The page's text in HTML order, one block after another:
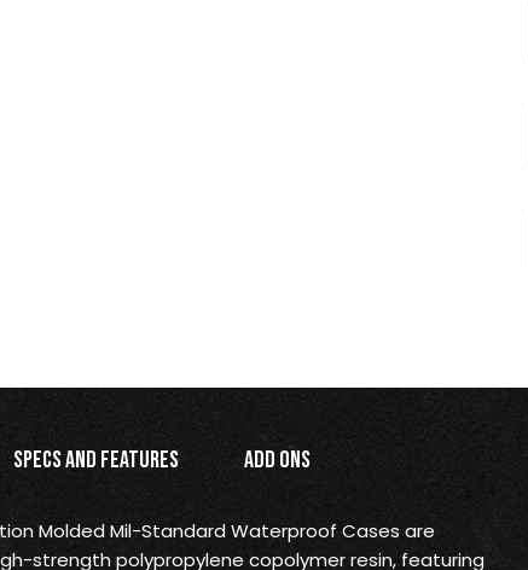
Specs and Features Add Ons
Molded Mil-Standard Waterproof Cases are
strength polypropylene copolymer resin, featuring